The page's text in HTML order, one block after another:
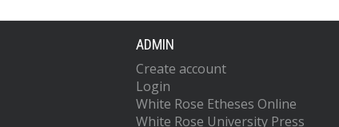
ADMIN
Create account
Login
White Rose Etheses Online
White Rose University Press